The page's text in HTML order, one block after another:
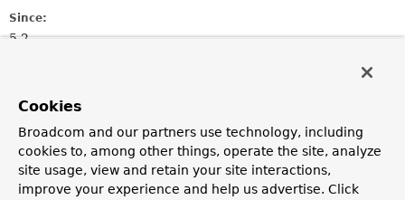
Since:
5.2
See Also:
PlatformTransactionManager
ReactiveTransactionManager
Cookies
Broadcom and our partners use technology, including
cookies to, among other things, operate the site, analyze
site usage, view and retain your site interactions,
improve your experience and help us advertise. Click